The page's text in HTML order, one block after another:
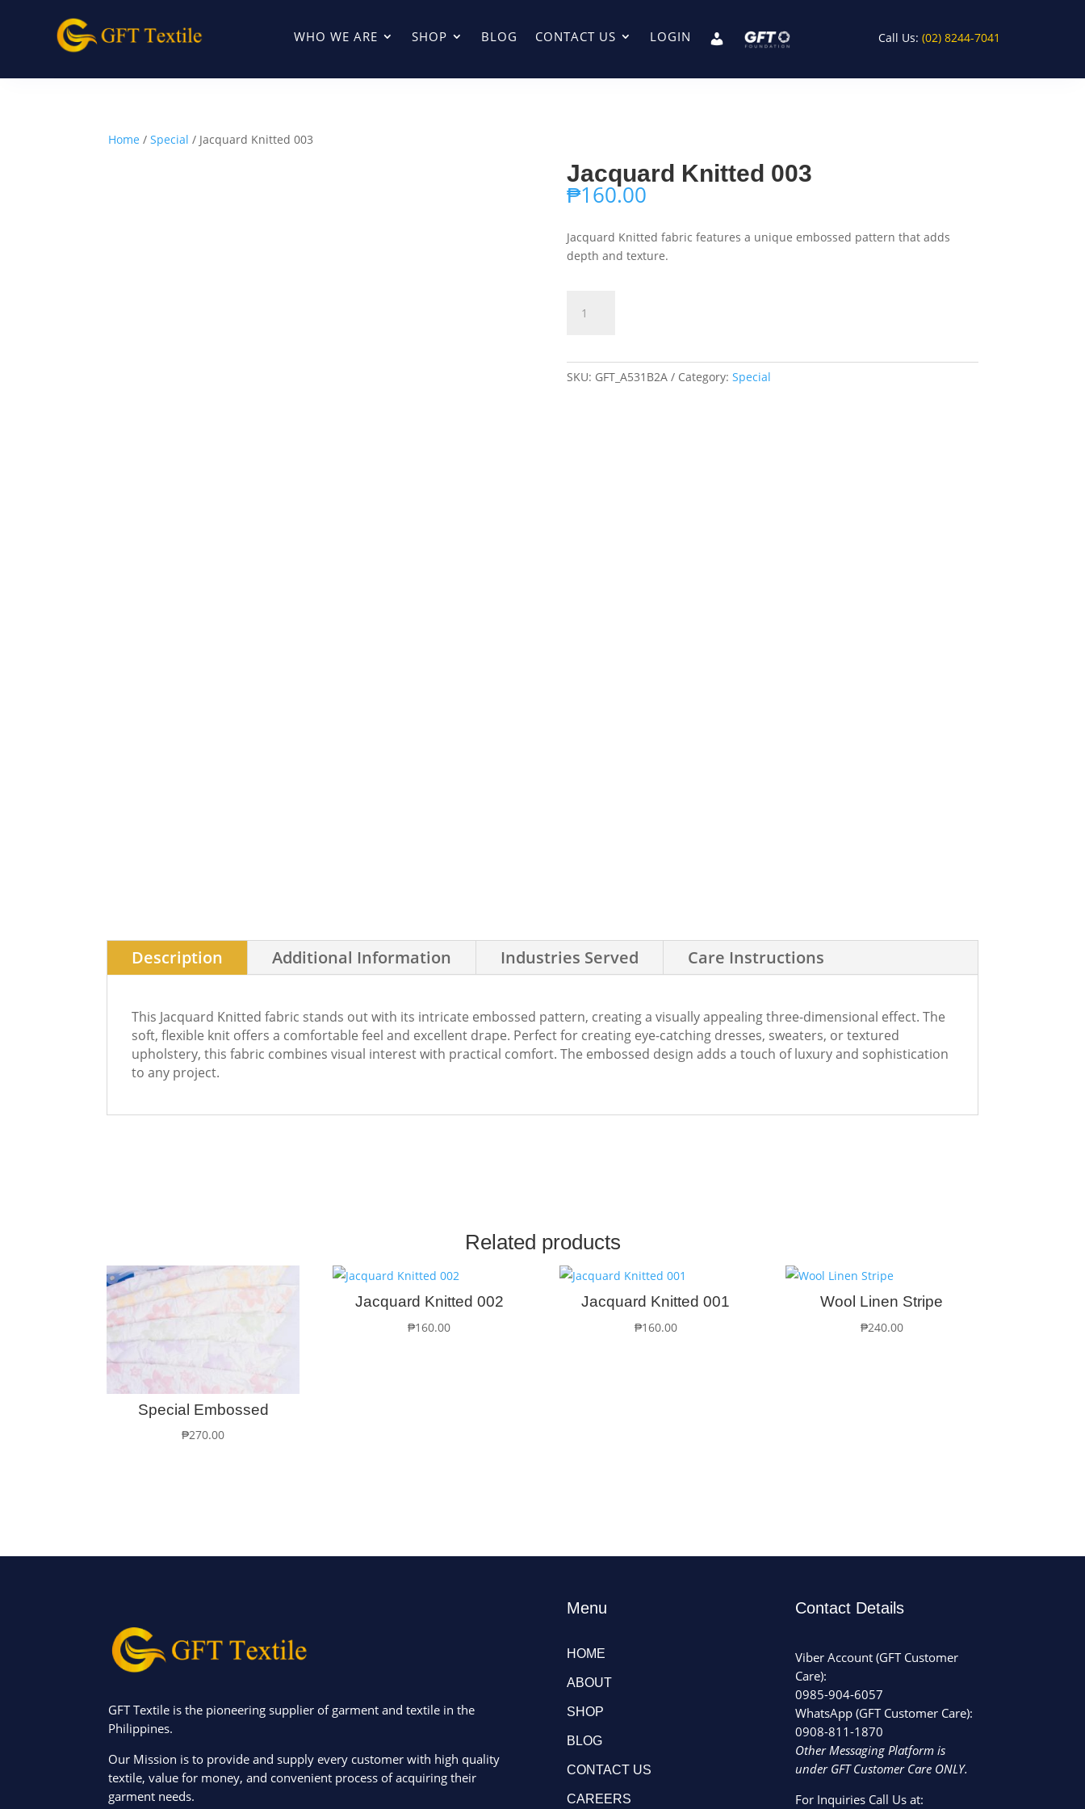
WHO WE ARE SHOP BLOG CONTACT US LOGIN Call Us:(02) 8244-7041
Home /Special / Jacquard Knitted 003
Jacquard Knitted 003
₱160.00
Jacquard Knitted fabric features a unique embossed pattern that adds
depth and texture.
Knitted
SKU: GFT_A531B2A Category: Special
Description Additional Information Industries Served Care Instructions
This Jacquard Knitted fabric stands out with its intricate embossed pattern, creating a visually appealing three-dimensional effect. The
soft, flexible knit offers a comfortable feel and excellent drape. Perfect for creating eye-catching dresses, sweaters, or textured
upholstery, this fabric combines visual interest with practical comfort. The embossed design adds a touch of luxury and sophistication
to any project.
Related products
Special Embossed
₱270.00
Jacquard Knitted 002
₱160.00
Jacquard Knitted 001
₱160.00
Wool Linen Stripe
₱240.00
GFT Textile is the pioneering supplier of garment and textile in the
Philippines.
Our Mission is to provide and supply every customer with high quality
textile, value for money, and convenient process of acquiring their
garment needs.
Menu
HOME
ABOUT
SHOP
BLOG
CONTACT US
CAREERS
Contact Details
Viber Account (GFT Customer
Care):
0985-904-6057
WhatsApp (GFT Customer Care):
0908-811-1870
Other Messaging Platform is
under GFT Customer Care ONLY.
For Inquiries Call Us at: